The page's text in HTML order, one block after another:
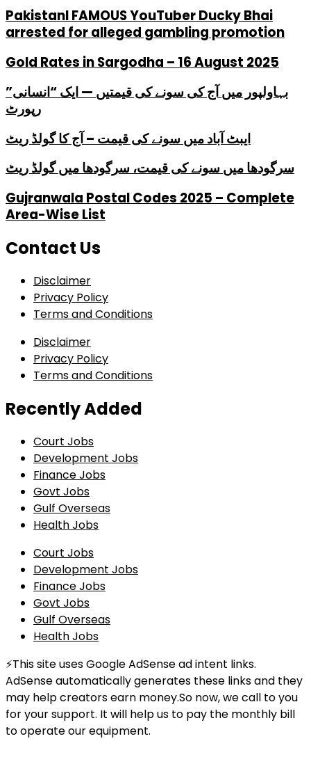
PakistanI FAMOUS YouTuber Ducky Bhai
arrested for alleged gambling promotion
Gold Rates in Sargodha – 16 August 2025
بہاولپور میں آج کی سونے کی قیمتیں — ایک “انسانی”
رپورٹ
ایبٹ آباد میں سونے کی قیمت – آج کا گولڈ ریٹ
سرگودھا میں سونے کی قیمت، سرگودھا میں گولڈ ریٹ
Gujranwala Postal Codes 2025 – Complete
Area-Wise List
Contact Us
Disclaimer
Privacy Policy
Terms and Conditions
Disclaimer
Privacy Policy
Terms and Conditions
Recently Added
Court Jobs
Development Jobs
Finance Jobs
Govt Jobs
Gulf Overseas
Health Jobs
Court Jobs
Development Jobs
Finance Jobs
Govt Jobs
Gulf Overseas
Health Jobs
⚡This site uses Google AdSense ad intent links.
AdSense automatically generates these links and they
may help creators earn money.So now, we call to you
for your support. It will help us to pay the monthly bill
to operate our equipment.